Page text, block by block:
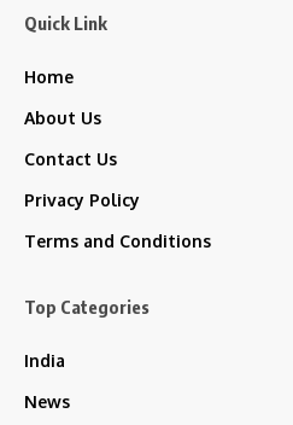
Quick Link
Home
About Us
Contact Us
Privacy Policy
Terms and Conditions
Top Categories
India
News